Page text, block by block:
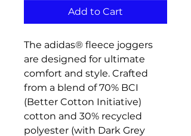
Add to Cart
The adidas® fleece joggers
are designed for ultimate
comfort and style. Crafted
from a blend of 70% BCI
(Better Cotton Initiative)
cotton and 30% recycled
polyester (with Dark Grey